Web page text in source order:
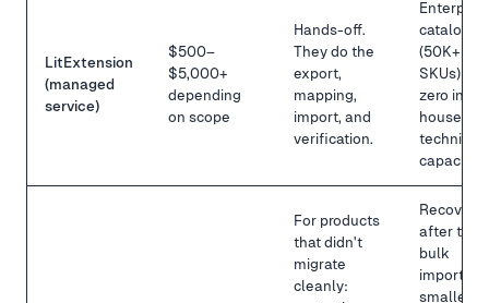
LitExtension
(managed
service)
$500–
$5,000+
depending
on scope
Hands-off.
They do the
export,
mapping,
import, and
verification.
Enterprise
catalogs
(50K+
SKUs) or
zero in-
house
technical
capacity.
For products
that didn't
migrate
cleanly:
Recovery
after the
bulk
import, or
smaller